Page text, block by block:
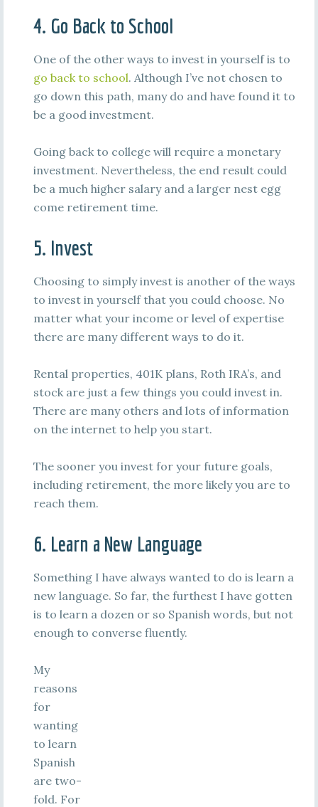
4. Go Back to School
One of the other ways to invest in yourself is to
go back to school. Although I’ve not chosen to
go down this path, many do and have found it to
be a good investment.
Going back to college will require a monetary
investment. Nevertheless, the end result could
be a much higher salary and a larger nest egg
come retirement time.
5. Invest
Choosing to simply invest is another of the ways
to invest in yourself that you could choose. No
matter what your income or level of expertise
there are many different ways to do it.
Rental properties, 401K plans, Roth IRA’s, and
stock are just a few things you could invest in.
There are many others and lots of information
on the internet to help you start.
The sooner you invest for your future goals,
including retirement, the more likely you are to
reach them.
6. Learn a New Language
Something I have always wanted to do is learn a
new language. So far, the furthest I have gotten
is to learn a dozen or so Spanish words, but not
enough to converse fluently.
My
reasons
for
wanting
to learn
Spanish
are two-
fold. For